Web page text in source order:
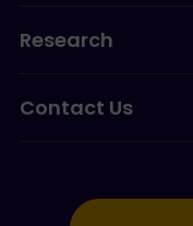
Research
Contact Us